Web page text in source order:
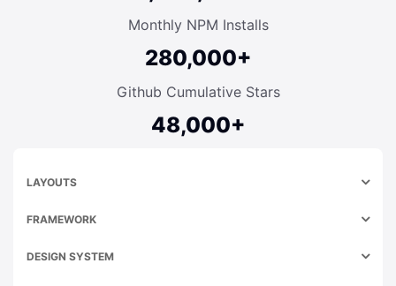
Monthly NPM Installs
280,000+
Github Cumulative Stars
48,000+
LAYOUTS
FRAMEWORK
DESIGN SYSTEM